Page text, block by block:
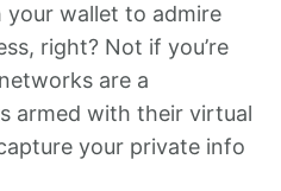
wallet to admire
right? Not if you’re
are a
armed with their virtual
your private info